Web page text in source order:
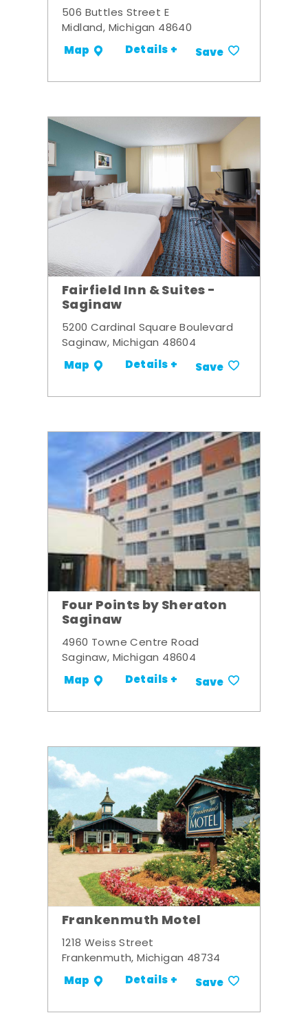
506 Buttles Street E
Midland, Michigan 48640
Map Details + Save
Fairfield Inn & Suites -
Saginaw
5200 Cardinal Square Boulevard
Saginaw, Michigan 48604
Map Details + Save
Four Points by Sheraton
Saginaw
4960 Towne Centre Road
Saginaw, Michigan 48604
Map Details + Save
Frankenmuth Motel
1218 Weiss Street
Frankenmuth, Michigan 48734
Map Details + Save